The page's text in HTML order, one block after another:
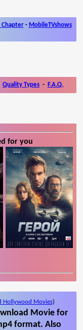
Chapter- MobileTVshows
Quality Types - F.A.Q.
for you
Hollywood Movies)
Movie for
format. Also